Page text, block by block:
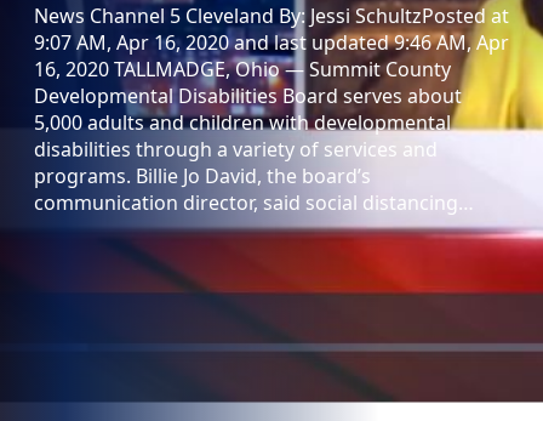
News Channel 5 Cleveland By: Jessi SchultzPosted at
9:07 AM, Apr 16, 2020 and last updated 9:46 AM, Apr
16, 2020 TALLMADGE, Ohio — Summit County
Developmental Disabilities Board serves about
5,000 adults and children with developmental
disabilities through a variety of services and
programs. Billie Jo David, the board’s
communication director, said social distancing…